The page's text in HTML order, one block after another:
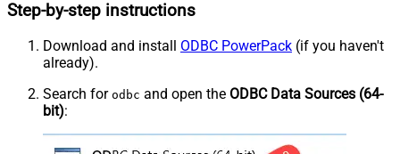
Step-by-step instructions
Download and install ODBC PowerPack (if you haven't
already).
Search for odbc and open the ODBC Data Sources (64-
bit):